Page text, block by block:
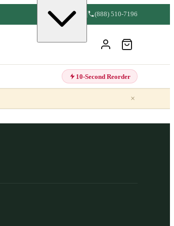
(888) 510-7196
10-Second Reorder
×